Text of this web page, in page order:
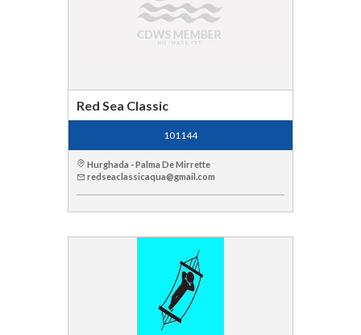
Red Sea Classic
101144
Hurghada - Palma De Mirrette
redseaclassicaqua@gmail.com